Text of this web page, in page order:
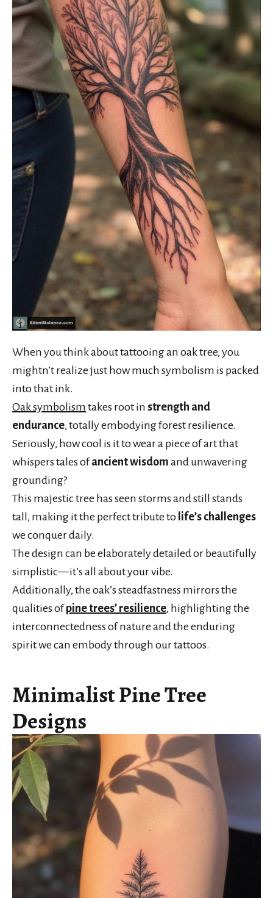
When you think about tattooing an oak tree, you
mightn’t realize just how much symbolism is packed
into that ink.
Oak symbolism takes root in strength and
endurance, totally embodying forest resilience.
Seriously, how cool is it to wear a piece of art that
whispers tales ofancient wisdom and unwavering
grounding?
This majestic tree has seen storms and still stands
tall, making it the perfect tribute to life’s challenges
we conquer daily.
The design can be elaborately detailed or beautifully
simplistic—it’s all about your vibe.
Additionally, the oak’s steadfastness mirrors the
qualities ofpine trees’ resilience, highlighting the
interconnectedness of nature and the enduring
spirit we can embody through our tattoos.
Minimalist Pine Tree
Designs